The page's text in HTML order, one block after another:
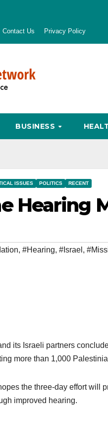
Contact Us Privacy Policy
BUSINESS
ISSUES POLITICS RECENT
Hearing
, #Hearing, #Israel ,
its Israeli partners
more than 1,000
the three-day effort will
improved hearing.